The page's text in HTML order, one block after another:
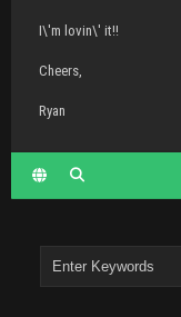
I\'m lovin\' it!!
Cheers,
Ryan